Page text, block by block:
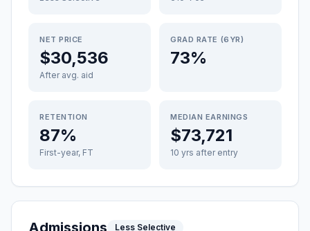
NET PRICE
$30,536
After avg. aid
GRAD RATE (6YR)
73%
RETENTION
87%
First-year, FT
MEDIAN EARNINGS
$73,721
10 yrs after entry
Admissions Less Selective